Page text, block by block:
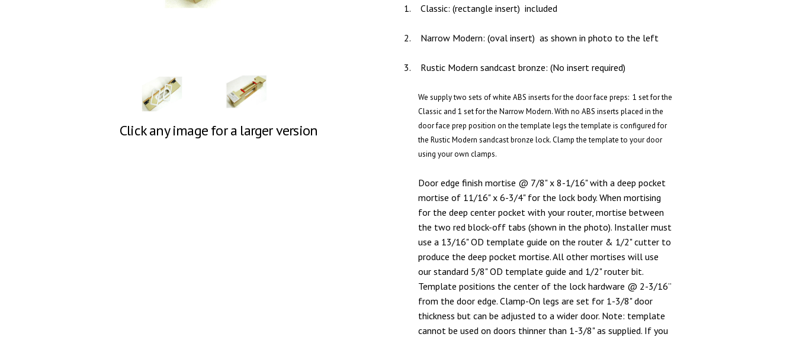
Click any image for a larger version
1. Classic: (rectangle insert) included
2. Narrow Modern: (oval insert) as shown in photo to the left
3. Rustic Modern sandcast bronze: (No insert required)
We supply two sets of white ABS inserts for the door face preps: 1 set for the
Classic and 1 set for the Narrow Modern. With no ABS inserts placed in the
door face prep position on the template legs the template is configured for
the Rustic Modern sandcast bronze lock. Clamp the template to your door
using your own clamps.
Door edge finish mortise @ 7/8" x 8-1/16" with a deep pocket
mortise of 11/16" x 6-3/4" for the lock body. When mortising
for the deep center pocket with your router, mortise between
the two red block-off tabs (shown in the photo). Installer must
use a 13/16" OD template guide on the router & 1/2" cutter to
produce the deep pocket mortise. All other mortises will use
our standard 5/8" OD template guide and 1/2" router bit.
Template positions the center of the lock hardware @ 2-3/16”
from the door edge. Clamp-On legs are set for 1-3/8" door
thickness but can be adjusted to a wider door. Note: template
cannot be used on doors thinner than 1-3/8" as supplied. If you